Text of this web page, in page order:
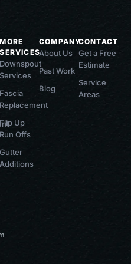
MORE
SERVICES
Downspout
Services
Fascia
Replacement
Flip Up
Run Offs
Gutter
Additions
COMPANY
About Us
Past Work
Blog
CONTACT
Get a Free
Estimate
Service
Areas